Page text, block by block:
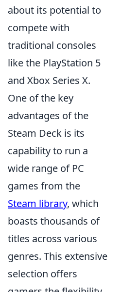
about its potential to
compete with
traditional consoles
like the PlayStation 5
and Xbox Series X.
One of the key
advantages of the
Steam Deck is its
capability to run a
wide range of PC
games from the
Steam library, which
boasts thousands of
titles across various
genres. This extensive
selection offers